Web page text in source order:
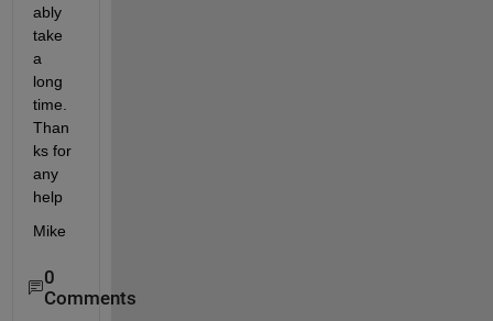
ably
take
a
long
time.
Than
ks for
any
help
Mike
0
Comments